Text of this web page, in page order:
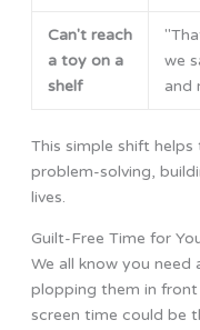
Can't reach
a toy on a
shelf
we
and
This simple shift
problem-solving,
lives.
Guilt-Free Time for
We all know you
plopping them in front
screen time could be